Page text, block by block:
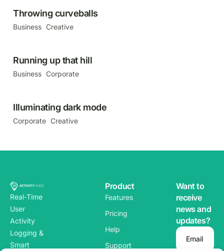
Throwing curveballs
Business Creative
Running up that hill
Business Corporate
Illuminating dark mode
Corporate Creative
Real-Time
User
Activity
Logging &
Smart
Product
Features
Pricing
Help
Support
Want to
receive
news and
updates?
Email